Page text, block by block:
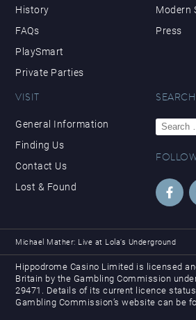
History
FAQs
PlaySmart
Private Parties
Modern
Press
VISIT
General Information
Finding Us
Contact Us
Lost & Found
SEARCH
Search
for:
Michael Mather: Live at Lola’s Underground
Hippodrome Casino Limited is licensed
Britain by the Gambling Commission
29471. Details of its current licence
Gambling Commission’s website can be